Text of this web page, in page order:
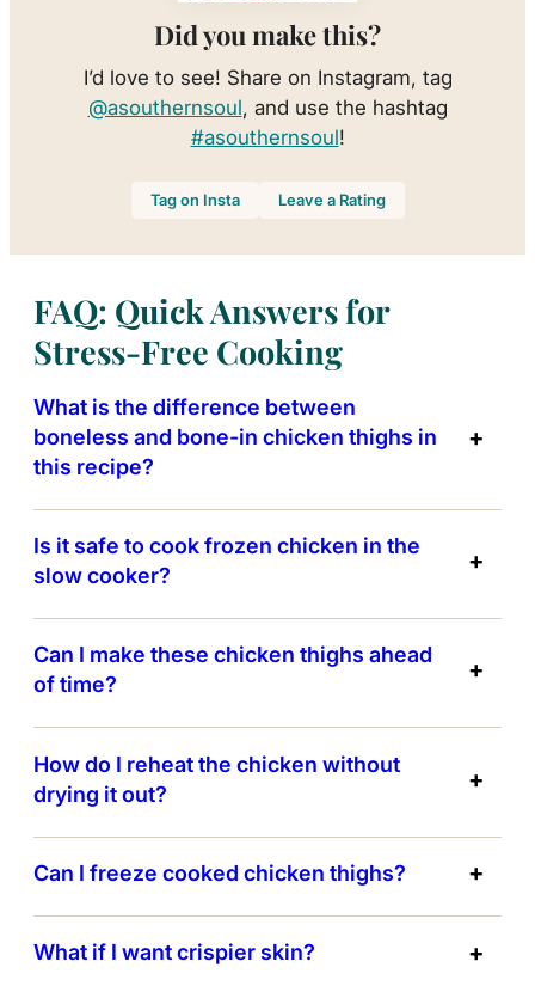
Did you make this?
I’d love to see! Share on Instagram, tag
@asouthernsoul, and use the hashtag
#asouthernsoul!
Tag on Insta Leave a Rating
FAQ: Quick Answers for
Stress-Free Cooking
What is the difference between
boneless and bone-in chicken thighs in
this recipe?
Is it safe to cook frozen chicken in the
slow cooker?
Can I make these chicken thighs ahead
of time?
How do I reheat the chicken without
drying it out?
Can I freeze cooked chicken thighs?
What if I want crispier skin?